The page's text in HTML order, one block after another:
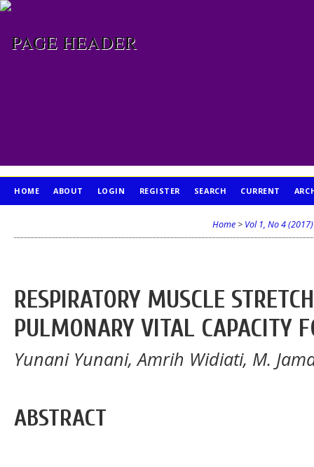
HOME ABOUT LOGIN REGISTER SEARCH CURRENT
Home > Vol 1, No 4 (2017)
RESPIRATORY MUSCLE
PULMONARY VITAL CAPACITY
Yunani Yunani, Amrih Widiati, M.
ABSTRACT